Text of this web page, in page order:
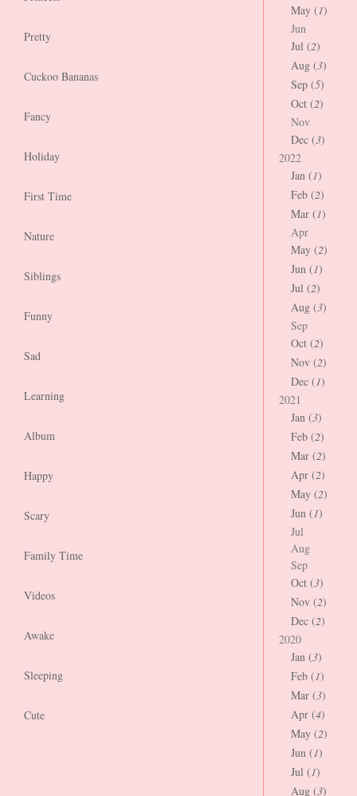
Pretty
Cuckoo Bananas
Fancy
Holiday
First Time
Nature
Siblings
Funny
Sad
Learning
Album
Happy
Scary
Family Time
Videos
Awake
Sleeping
Cute
May (1)
Jun
Jul (2)
Aug (3)
Sep (5)
Oct (2)
Nov
Dec (3)
2022
Jan (1)
Feb (2)
Mar (1)
Apr
May (2)
Jun (1)
Jul (2)
Aug (3)
Sep
Oct (2)
Nov (2)
Dec (1)
2021
Jan (3)
Feb (2)
Mar (2)
Apr (2)
May (2)
Jun (1)
Jul
Aug
Sep
Oct (3)
Nov (2)
Dec (2)
2020
Jan (3)
Feb (1)
Mar (3)
Apr (4)
May (2)
Jun (1)
Jul (1)
Aug (3)